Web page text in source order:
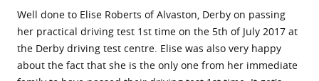
Well done to Elise Roberts of Alvaston, Derby on passing
her practical driving test 1st time on the 5th of July 2017 at
the Derby driving test centre. Elise was also very happy
about the fact that she is the only one from her immediate